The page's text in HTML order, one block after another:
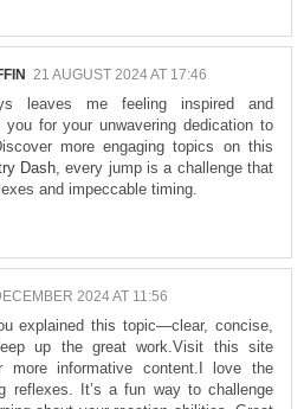
21 AUGUST 2024 AT 17:46
leaves me feeling inspired and
you for your unwavering dedication to
more engaging topics on this
Dash, every jump is a challenge that
and impeccable timing.
2024 AT 11:56
explained this topic—clear, concise,
up the great work.Visit this site
informative content.I love the
reflexes. It’s a fun way to challenge